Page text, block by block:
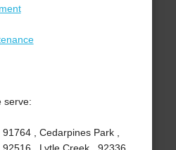
serve:
, Cedarpines Park ,